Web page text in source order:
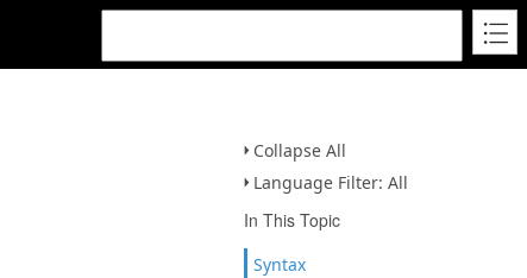
Collapse All
Language Filter: All
In This Topic
Syntax